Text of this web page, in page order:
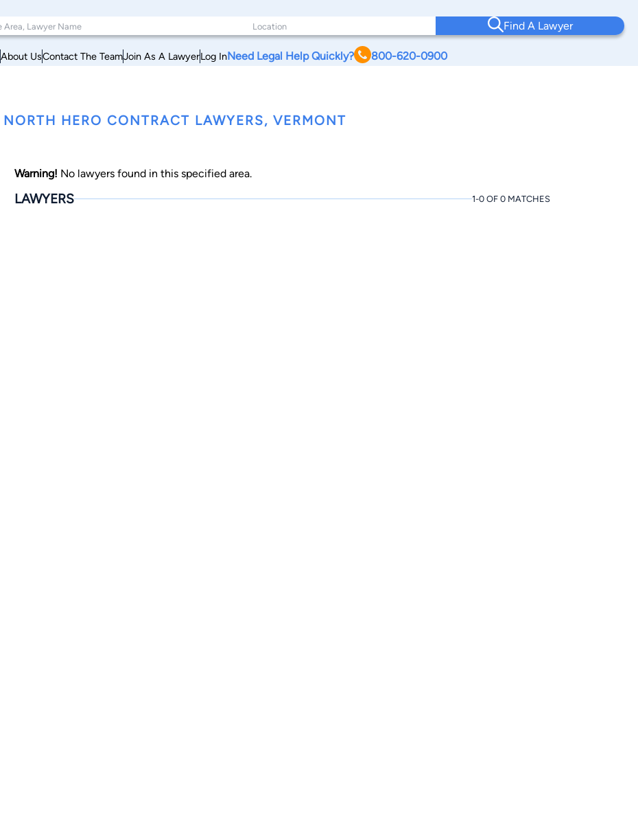
Find A Lawyer
About UsContact The TeamJoin As A LawyerLog InNeed Legal Help Quickly? 800-620-0900
NORTH HERO CONTRACT LAWYERS, VERMONT
Warning! No lawyers found in this specified area.
LAWYERS 1-0 OF 0 MATCHES